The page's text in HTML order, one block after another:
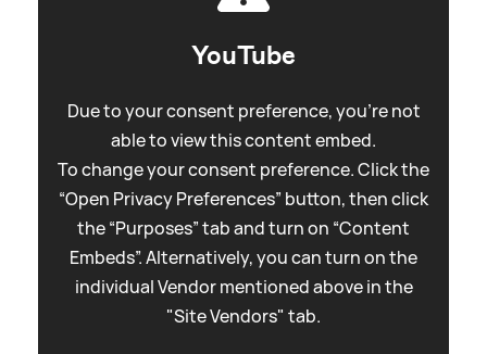
YouTube
Due to your consent preference, you're not
able to view this content embed.
To change your consent preference. Click the
“Open Privacy Preferences” button, then click
the “Purposes” tab and turn on “Content
Embeds”. Alternatively, you can turn on the
individual Vendor mentioned above in the
"Site Vendors" tab.